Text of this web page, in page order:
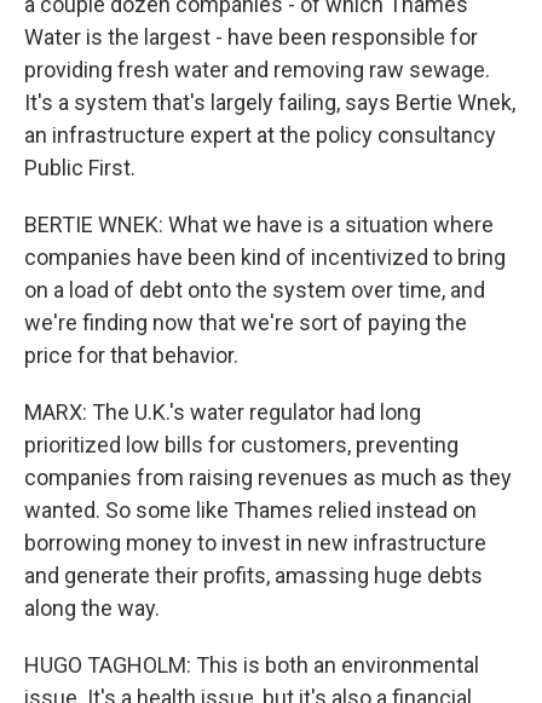
Water is the largest - have been responsible for
providing fresh water and removing raw sewage.
It's a system that's largely failing, says Bertie Wnek,
an infrastructure expert at the policy consultancy
Public First.
BERTIE WNEK: What we have is a situation where
companies have been kind of incentivized to bring
on a load of debt onto the system over time, and
we're finding now that we're sort of paying the
price for that behavior.
MARX: The U.K.'s water regulator had long
prioritized low bills for customers, preventing
companies from raising revenues as much as they
wanted. So some like Thames relied instead on
borrowing money to invest in new infrastructure
and generate their profits, amassing huge debts
along the way.
HUGO TAGHOLM: This is both an environmental
issue. It's a health issue, but it's also a financial